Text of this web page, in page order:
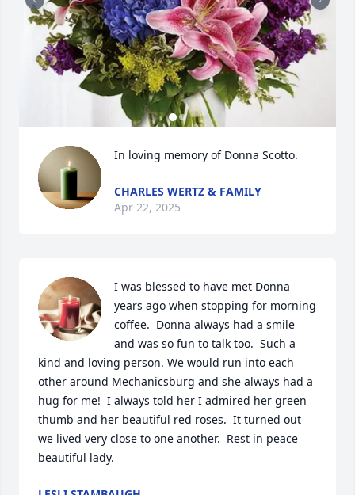
In loving memory of Donna Scotto.
CHARLES WERTZ & FAMILY
Apr 22, 2025
I was blessed to have met Donna
years ago when stopping for morning
coffee.  Donna always had a smile
and was so fun to talk too.  Such a
kind and loving person. We would run into each
other around Mechanicsburg and she always had a
hug for me!  I always told her I admired her green
thumb and her beautiful red roses.  It turned out
we lived very close to one another.  Rest in peace
beautiful lady.